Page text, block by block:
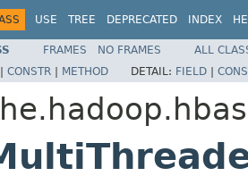
USE TREE DEPRECATED INDEX
FRAMES NO FRAMES
ALL
| CONSTR | METHOD DETAIL: FIELD |